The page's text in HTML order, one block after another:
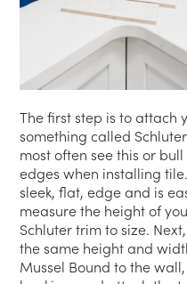
The first step is to attach
something called
most often see this or
edges when installing
sleek, flat, edge and is
measure the height of
Schluter trim to size.
the same height and
Mussel Bound to the